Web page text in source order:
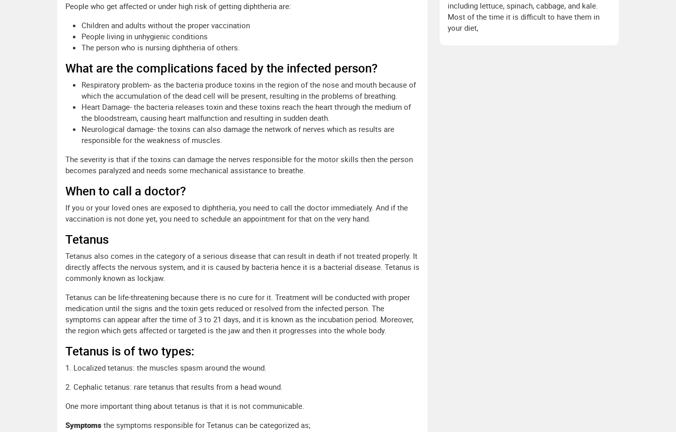
People who get affected or under high risk of getting diphtheria are:
Children and adults without the proper vaccination
People living in unhygienic conditions
The person who is nursing diphtheria of others.
What are the complications faced by the infected person?
Respiratory problem- as the bacteria produce toxins in the region of the nose and mouth because of
which the accumulation of the dead cell will be present, resulting in the problems of breathing.
Heart Damage- the bacteria releases toxin and these toxins reach the heart through the medium of
the bloodstream, causing heart malfunction and resulting in sudden death.
Neurological damage- the toxins can also damage the network of nerves which as results are
responsible for the weakness of muscles.
The severity is that if the toxins can damage the nerves responsible for the motor skills then the person
becomes paralyzed and needs some mechanical assistance to breathe.
When to call a doctor?
If you or your loved ones are exposed to diphtheria, you need to call the doctor immediately. And if the
vaccination is not done yet, you need to schedule an appointment for that on the very hand.
Tetanus
Tetanus also comes in the category of a serious disease that can result in death if not treated properly. It
directly affects the nervous system, and it is caused by bacteria hence it is a bacterial disease. Tetanus is
commonly known as lockjaw.
Tetanus can be life-threatening because there is no cure for it. Treatment will be conducted with proper
medication until the signs and the toxin gets reduced or resolved from the infected person. The
symptoms can appear after the time of 3 to 21 days, and it is known as the incubation period. Moreover,
the region which gets affected or targeted is the jaw and then it progresses into the whole body.
Tetanus is of two types:
1. Localized tetanus: the muscles spasm around the wound.
2. Cephalic tetanus: rare tetanus that results from a head wound.
One more important thing about tetanus is that it is not communicable.
Symptoms the symptoms responsible for Tetanus can be categorized as;
including lettuce, spinach, cabbage, and kale.
Most of the time it is difficult to have them in
your diet,